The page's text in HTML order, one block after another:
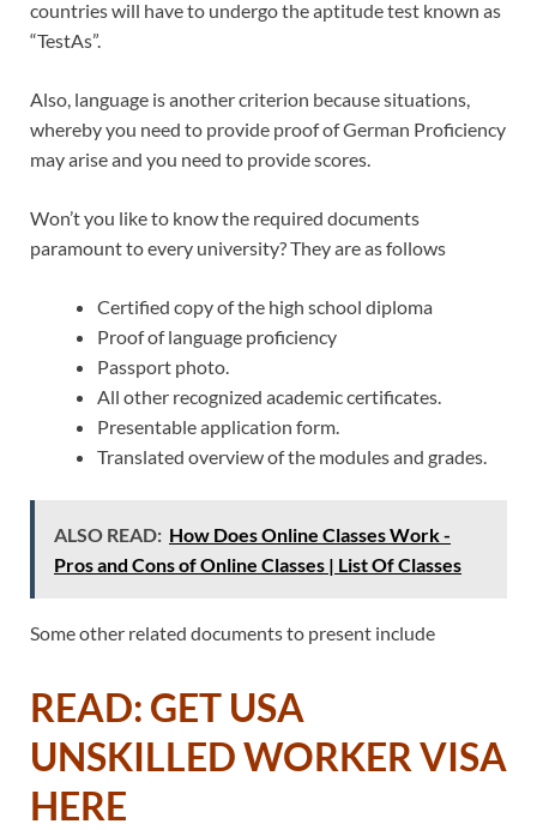
countries will have to undergo the aptitude test known as
“TestAs”.
Also, language is another criterion because situations,
whereby you need to provide proof of German Proficiency
may arise and you need to provide scores.
Won’t you like to know the required documents
paramount to every university? They are as follows
Certified copy of the high school diploma
Proof of language proficiency
Passport photo.
All other recognized academic certificates.
Presentable application form.
Translated overview of the modules and grades.
ALSO READ: How Does Online Classes Work -
Pros and Cons of Online Classes | List Of Classes
Some other related documents to present include
READ: GET USA
UNSKILLED WORKER VISA
HERE